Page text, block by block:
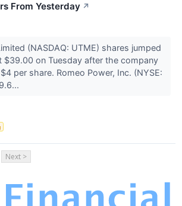
From Yesterday ↗
(NASDAQ: UTME) shares jumped
$39.00 on Tuesday after the company
per share. Romeo Power, Inc. (NYSE:
Next >